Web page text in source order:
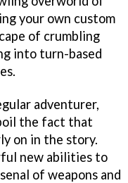
your own custom
of crumbling
into turn-based
adventurer,
the fact that
on in the story.
new abilities to
of weapons and